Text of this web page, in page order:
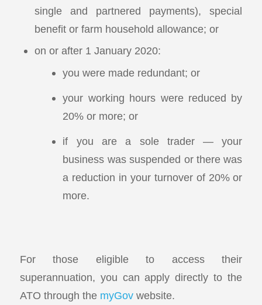
single and partnered payments), special
benefit or farm household allowance; or
on or after 1 January 2020:
you were made redundant; or
your working hours were reduced by
20% or more; or
if you are a sole trader — your
business was suspended or there was
a reduction in your turnover of 20% or
more.
For those eligible to access their
superannuation, you can apply directly to the
ATO through the myGovwebsite.